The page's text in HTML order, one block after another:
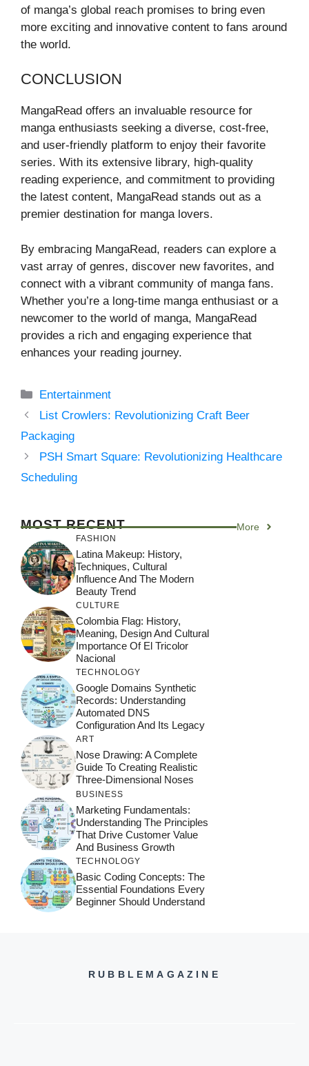
of manga’s global reach promises to bring even
more exciting and innovative content to fans around
the world.
CONCLUSION
MangaRead offers an invaluable resource for
manga enthusiasts seeking a diverse, cost-free,
and user-friendly platform to enjoy their favorite
series. With its extensive library, high-quality
reading experience, and commitment to providing
the latest content, MangaRead stands out as a
premier destination for manga lovers.
By embracing MangaRead, readers can explore a
vast array of genres, discover new favorites, and
connect with a vibrant community of manga fans.
Whether you’re a long-time manga enthusiast or a
newcomer to the world of manga, MangaRead
provides a rich and engaging experience that
enhances your reading journey.
Categories
Entertainment
List Crowlers: Revolutionizing Craft Beer
Packaging
PSH Smart Square: Revolutionizing Healthcare
Scheduling
MOST RECENT More
FASHION
Latina Makeup: History,
Techniques, Cultural
Influence And The Modern
Beauty Trend
CULTURE
Colombia Flag: History,
Meaning, Design And Cultural
Importance Of El Tricolor
Nacional
TECHNOLOGY
Google Domains Synthetic
Records: Understanding
Automated DNS
Configuration And Its Legacy
ART
Nose Drawing: A Complete
Guide To Creating Realistic
Three-Dimensional Noses
BUSINESS
Marketing Fundamentals:
Understanding The Principles
That Drive Customer Value
And Business Growth
TECHNOLOGY
Basic Coding Concepts: The
Essential Foundations Every
Beginner Should Understand
RUBBLEMAGAZINE